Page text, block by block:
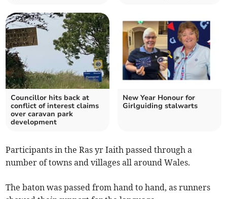
Councillor hits back at
conflict of interest claims
over caravan park
development
New Year Honour for
Girlguiding stalwarts
Participants in the Ras yr Iaith passed through a
number of towns and villages all around Wales.
The baton was passed from hand to hand, as runners